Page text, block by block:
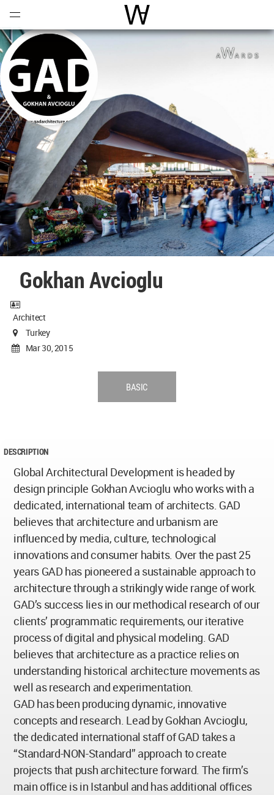
World Architecture
Gokhan Avcioglu
Architect
Turkey
Mar 30, 2015
BASIC
DESCRIPTION
Global Architectural Development is headed by
design principle Gokhan Avcioglu who works with a
dedicated, international team of architects. GAD
believes that architecture and urbanism are
influenced by media, culture, technological
innovations and consumer habits. Over the past 25
years GAD has pioneered a sustainable approach to
architecture through a strikingly wide range of work.
GAD’s success lies in our methodical research of our
clients’ programmatic requirements, our iterative
process of digital and physical modeling. GAD
believes that architecture as a practice relies on
understanding historical architecture movements as
well as research and experimentation.
GAD has been producing dynamic, innovative
concepts and research. Lead by Gokhan Avcioglu,
the dedicated international staff of GAD takes a
“Standard-NON-Standard” approach to create
projects that push architecture forward. The firm’s
main office is in Istanbul and has additional offices